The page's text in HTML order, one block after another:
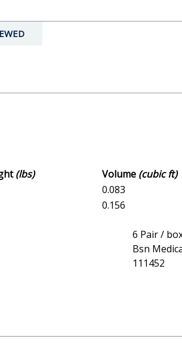
(lbs) Volume (cubic ft)
0.083
0.156
6 Pair /
Bsn
111452